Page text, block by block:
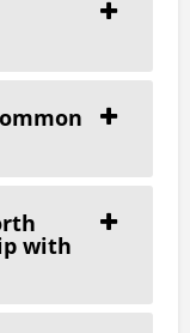
with